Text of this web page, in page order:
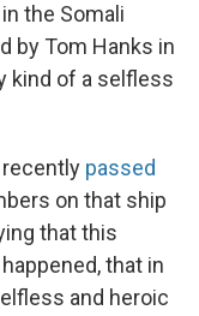
the Somali
by Tom Hanks in
kind of a selfless
recently passed
on that ship
that this
that in
and heroic